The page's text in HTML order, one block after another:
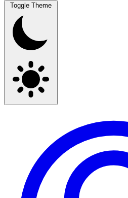
Toggle Theme